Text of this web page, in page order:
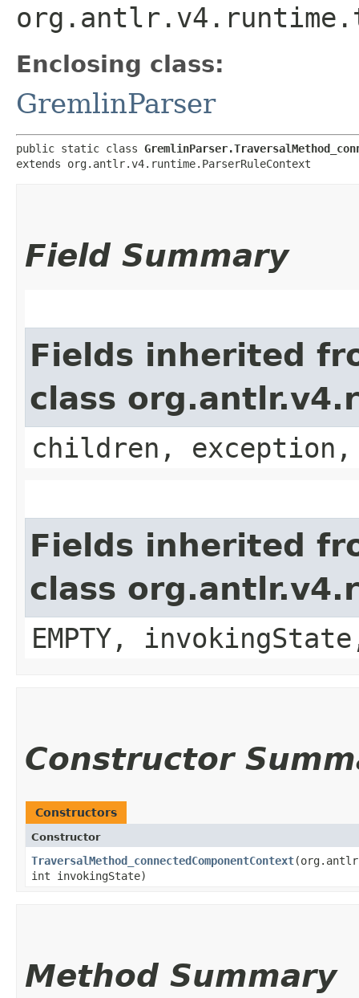
Enclosing class:
GremlinParser
public static class
extends org.antlr.v4.runtime.ParserRuleContext
Field Summary
Fields inherited
class
children,
Fields inherited
class
EMPTY,
Constructor
Constructors
Constructor
TraversalMethod_connectedComponentContext
int invokingState)
Method Summary